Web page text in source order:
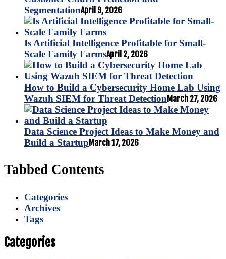
SegmentationApril 9, 2026
Is Artificial Intelligence Profitable for Small-
Scale Family FarmsApril 2, 2026
How to Build a Cybersecurity Home Lab Using
Wazuh SIEM for Threat DetectionMarch 27, 2026
Data Science Project Ideas to Make Money and
Build a Startup March 17, 2026
Tabbed Contents
Categories
Archives
Tags
Categories